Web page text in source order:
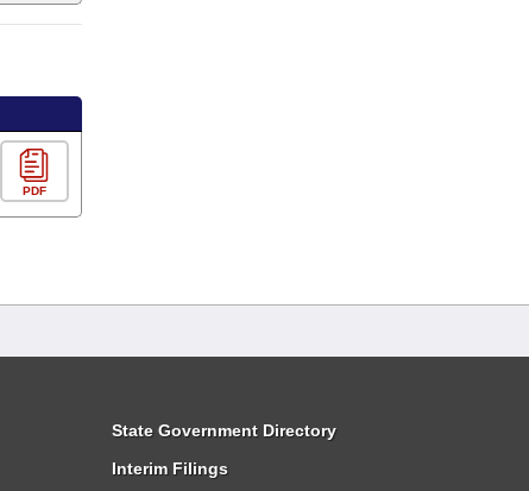
PDF
State Government Directory
Interim Filings